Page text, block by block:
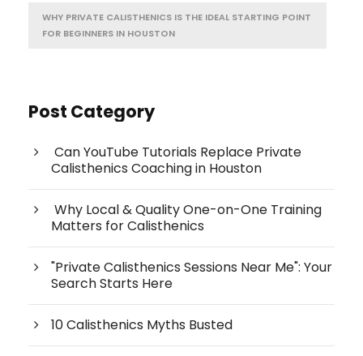
WHY PRIVATE CALISTHENICS IS THE IDEAL STARTING POINT
FOR BEGINNERS IN HOUSTON
Post Category
Can YouTube Tutorials Replace Private
Calisthenics Coaching in Houston
Why Local & Quality One-on-One Training
Matters for Calisthenics
"Private Calisthenics Sessions Near Me": Your
Search Starts Here
10 Calisthenics Myths Busted